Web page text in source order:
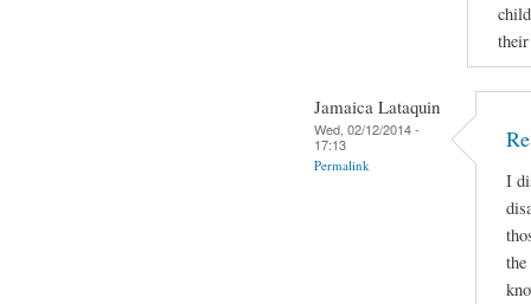
Jamaica Lataquin
Wed, 02/12/2014 -
17:13
Permalink
I